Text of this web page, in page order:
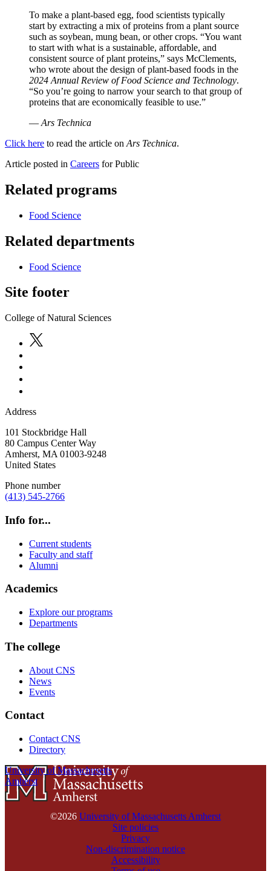
To make a plant-based egg, food scientists typically
start by extracting a mix of proteins from a plant source
such as soybean, mung bean, or other crops. “You want
to start with what is a sustainable, affordable, and
consistent source of plant proteins,” says McClements,
who wrote about the design of plant-based foods in the
2024 Annual Review of Food Science and Technology.
“So you’re going to narrow your search to that group of
proteins that are economically feasible to use.”
— Ars Technica
Click here to read the article on Ars Technica.
Article posted in Careers for Public
Related programs
Food Science
Related departments
Food Science
Site footer
College of Natural Sciences
Address
101 Stockbridge Hall
80 Campus Center Way
Amherst, MA 01003-9248
United States
Phone number
(413) 545-2766
Info for...
Current students
Faculty and staff
Alumni
Academics
Explore our programs
Departments
The college
About CNS
News
Events
Contact
Contact CNS
Directory
University of Massachusetts
Amherst
©2026 University of Massachusetts Amherst
Site policies
Privacy
Non-discrimination notice
Accessibility